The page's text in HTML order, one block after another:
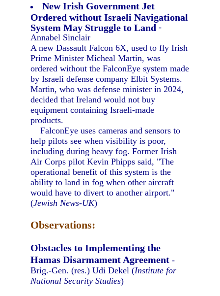
New Irish Government Jet
Ordered without Israeli Navigational
System May Struggle to Land -
Annabel Sinclair
A new Dassault Falcon 6X, used to fly Irish
Prime Minister Micheal Martin, was
ordered without the FalconEye system made
by Israeli defense company Elbit Systems.
Martin, who was defense minister in 2024,
decided that Ireland would not buy
equipment containing Israeli-made
products.
FalconEye uses cameras and sensors to
help pilots see when visibility is poor,
including during heavy fog. Former Irish
Air Corps pilot Kevin Phipps said, "The
operational benefit of this system is the
ability to land in fog when other aircraft
would have to divert to another airport."
(Jewish News-UK)
Observations:
Obstacles to Implementing the
Hamas Disarmament Agreement -
Brig.-Gen. (res.) Udi Dekel (Institute for
National Security Studies)